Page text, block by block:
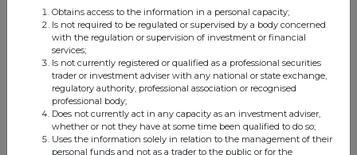
Obtains access to the information in a personal capacity;
Is not required to be regulated or supervised by a body concerned
with the regulation or supervision of investment or financial
services;
Is not currently registered or qualified as a professional securities
trader or investment adviser with any national or state exchange,
regulatory authority, professional association or recognised
professional body;
Does not currently act in any capacity as an investment adviser,
whether or not they have at some time been qualified to do so;
Uses the information solely in relation to the management of their
personal funds and not as a trader to the public or for the